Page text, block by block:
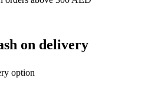
on delivery
option